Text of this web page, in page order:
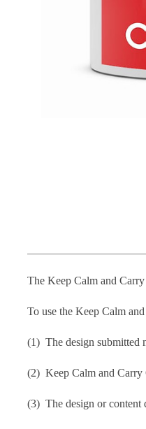
The Keep Calm and
To use the Keep Calm
(1) The design submitted
(2) Keep Calm and Carry
(3) The design or content